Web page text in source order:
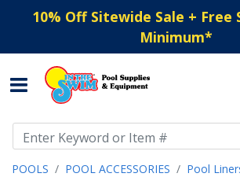
10% Off Sitewide Sale + Free
Minimum*
POOLS POOL ACCESSORIES
Pool